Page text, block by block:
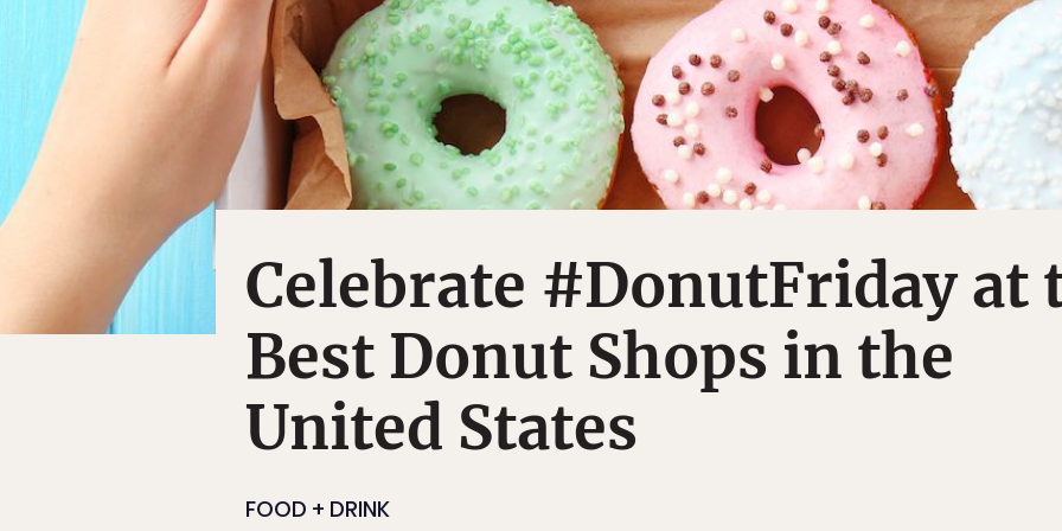
Celebrate #DonutFriday at
Best Donut Shops in the
United States
FOOD + DRINK